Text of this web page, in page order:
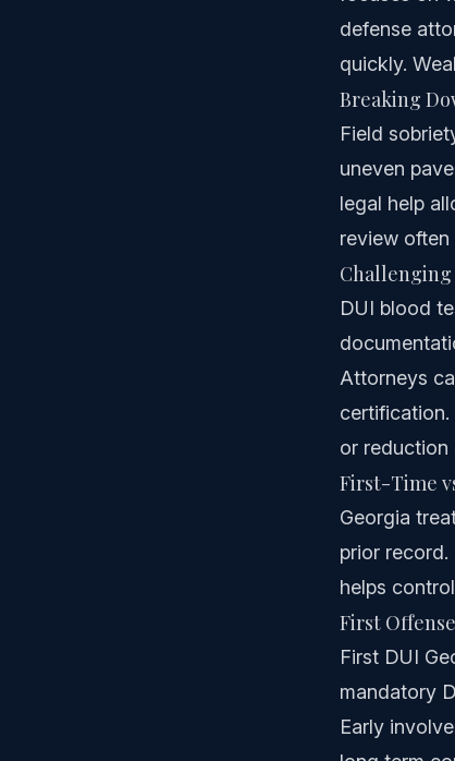
defense
quickly.
Breaking
Field
uneven
legal help
review
Challenging
DUI blood
Attorneys
certification.
or reduction
First-Time
Georgia
prior
helps
First
First DUI
mandatory
Early